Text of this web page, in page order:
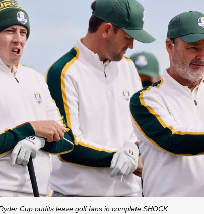
Cup outfits leave golf fans in complete SHOCK